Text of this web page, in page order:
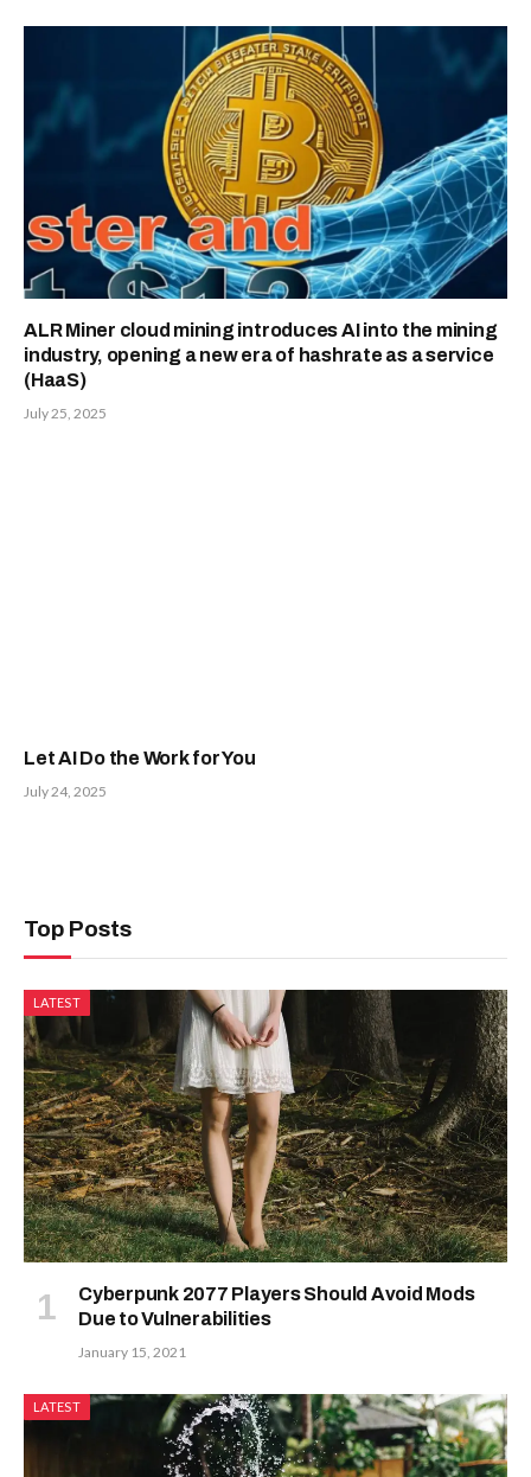
ALR Miner cloud mining introduces AI into the mining
industry, opening a new era of hashrate as a service
(HaaS)
July 25, 2025
Let AI Do the Work for You
July 24, 2025
Top Posts
LATEST
Cyberpunk 2077 Players Should Avoid Mods
Due to Vulnerabilities
January 15, 2021
LATEST